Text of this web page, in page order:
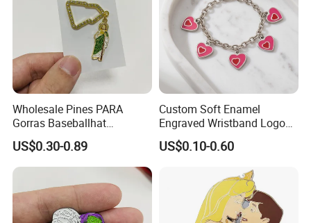
Why Choose Us
Wholesale Pines PARA
Gorras Baseballhat
Decoration Pendant
Mexican Hat Pin Chain
US$0.30-0.89
Custom Soft Enamel
Engraved Wristband Logo
Badge Keyring Keychain for
Birthday Gifts
US$0.10-0.60